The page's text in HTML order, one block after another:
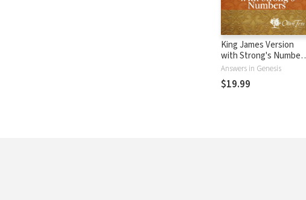
King James Version
with Strong's Numbers
- KJV Strong's
Answers in Genesis
$19.99